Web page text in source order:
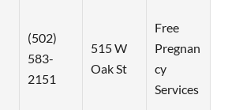
(502)
583-
2151
515 W
Oak St
Free
Pregnan
cy
Services